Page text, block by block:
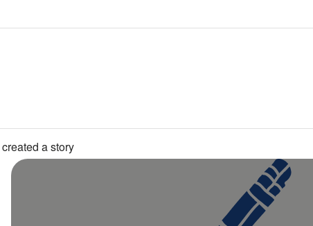
created a story